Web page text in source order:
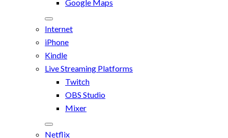
Google Maps
Internet
iPhone
Kindle
Live Streaming Platforms
Twitch
OBS Studio
Mixer
Netflix